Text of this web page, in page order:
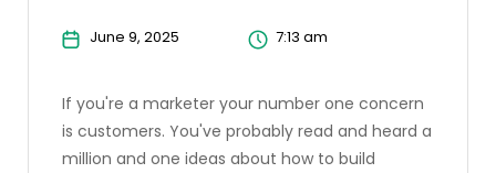
June 9, 2025 7:13 am
If you're a marketer your number one concern
is customers. You've probably read and heard a
million and one ideas about how to build